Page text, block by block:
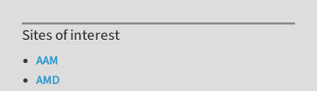
Sites of interest
AAM
AMD